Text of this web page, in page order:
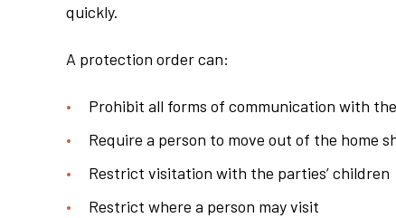
quickly.
A protection order can:
Prohibit all forms of communication with
Require a person to move out of the home
Restrict visitation with the parties’ children
Restrict where a person may visit